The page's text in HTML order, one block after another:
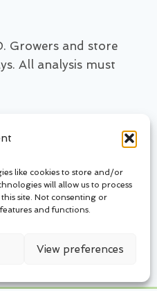
like cookies to store and/or
will allow us to process
site. Not consenting or
and functions.
View preferences
Growers and store
All analysis must
remain at risk of
By contributing